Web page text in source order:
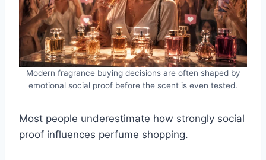
Modern fragrance buying decisions are often shaped by
emotional social proof before the scent is even tested.
Most people underestimate how strongly social
proof influences perfume shopping.